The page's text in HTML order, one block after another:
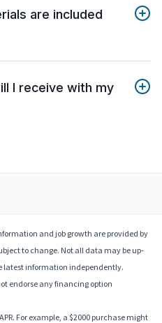
are included
I receive with my
and job growth are provided by
to change. Not all data may be up-
latest information independently.
endorse any financing option
For example, a $2000 purchase might